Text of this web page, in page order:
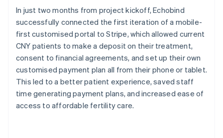
In just two months from project kickoff, Echobind
successfully connected the first iteration of a mobile-
first customised portal to Stripe, which allowed current
CNY patients to make a deposit on their treatment,
consent to financial agreements, and set up their own
customised payment plan all from their phone or tablet.
This led to a better patient experience, saved staff
time generating payment plans, and increased ease of
access to affordable fertility care.